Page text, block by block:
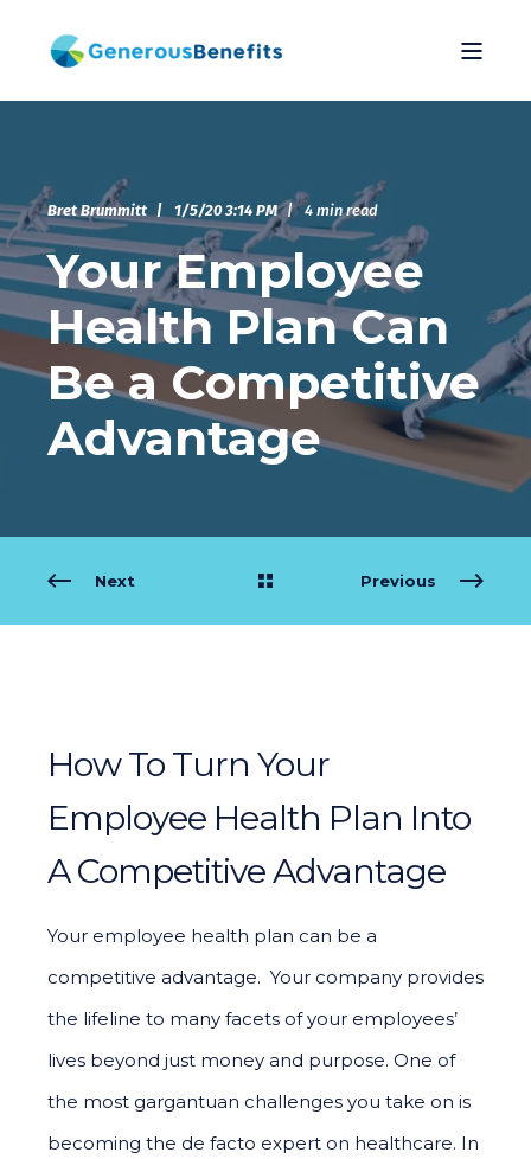
Bret Brummitt 1/5/20 3:14 PM 4 min read
Your Employee
Health Plan Can
Be a Competitive
Advantage
Previous
Next
How To Turn Your
Employee Health Plan Into
A Competitive Advantage
Your employee health plan can be a
competitive advantage. Your company provides
the lifeline to many facets of your employees’
lives beyond just money and purpose. One of
the most gargantuan challenges you take on is
becoming the de facto expert on healthcare. In